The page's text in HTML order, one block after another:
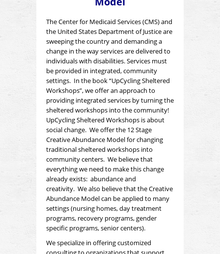
The Center for Medicaid Services (CMS) and
the United States Department of Justice are
sweeping the country and demanding a
change in the way services are delivered to
individuals with disabilities. Services must
be provided in integrated, community
settings. In the book “UpCycling Sheltered
Workshops”, we offer an approach to
providing integrated services by turning the
sheltered workshops into the community!
UpCycling Sheltered Workshops is about
social change. We offer the 12 Stage
CreativeAbundance Model for changing
traditional sheltered workshops into
community centers. We believe that
everything we need to make this change
already exists: abundanceand
creativity. We also believe that the Creative
Abundance Model can be applied to many
settings (nursing homes, day treatment
programs, recovery programs, gender
specific programs, senior centers).
We specialize in offering customized